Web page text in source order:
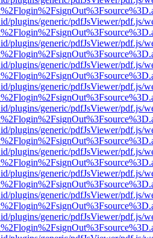
plugins/generic/pdfJsViewer/pdf.js/
plugins/generic/pdfJsViewer/pdf.js/
plugins/generic/pdfJsViewer/pdf.js/
plugins/generic/pdfJsViewer/pdf.js/
plugins/generic/pdfJsViewer/pdf.js/
plugins/generic/pdfJsViewer/pdf.js/
plugins/generic/pdfJsViewer/pdf.js/
plugins/generic/pdfJsViewer/pdf.js/
plugins/generic/pdfJsViewer/pdf.js/
plugins/generic/pdfJsViewer/pdf.js/